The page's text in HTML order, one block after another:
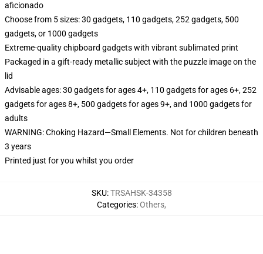
aficionado
Choose from 5 sizes: 30 gadgets, 110 gadgets, 252 gadgets, 500
gadgets, or 1000 gadgets
Extreme-quality chipboard gadgets with vibrant sublimated print
Packaged in a gift-ready metallic subject with the puzzle image on the
lid
Advisable ages: 30 gadgets for ages 4+, 110 gadgets for ages 6+, 252
gadgets for ages 8+, 500 gadgets for ages 9+, and 1000 gadgets for
adults
WARNING: Choking Hazard—Small Elements. Not for children beneath
3 years
Printed just for you whilst you order
SKU:TRSAHSK-34358
Categories:Others,